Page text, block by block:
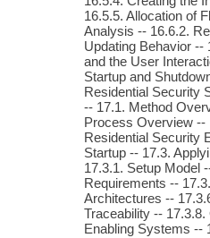
16.5.5. Allocation of
Analysis -- 16.6.2.
Updating Behavior --
and the User
Startup and
Residential Security
-- 17.1. Method
Process Overview --
Residential Security
Startup -- 17.3.
17.3.1. Setup Model
Requirements --
Architectures --
Traceability --
Enabling Systems --